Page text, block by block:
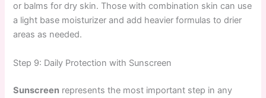
or balms for dry skin. Those with combination skin can use
a light base moisturizer and add heavier formulas to drier
areas as needed.
Step 9: Daily Protection with Sunscreen
Sunscreen represents the most important step in any